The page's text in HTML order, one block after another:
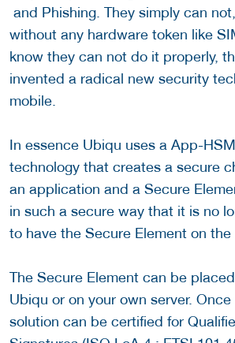
and Phishing. They simply can
without any hardware token like
know they can not do it properly,
invented a radical new security
mobile.
In essence Ubiqu uses a App-
technology that creates a secure
an application and a Secure
in such a secure way that it is no
to have the Secure Element on
The Secure Element can be
Ubiqu or on your own server.
solution can be certified for